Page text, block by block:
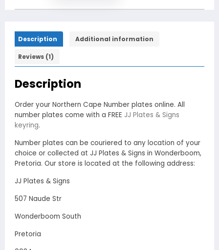
Description Additional information
Reviews (1)
Description
Order your Northern Cape Number plates online. All
number plates come with a FREE JJ Plates & Signs
keyring.
Number plates can be couriered to any location of your
choice or collected at JJ Plates & Signs in Wonderboom,
Pretoria. Our store is located at the following address:
JJ Plates & Signs
507 Naude Str
Wonderboom South
Pretoria